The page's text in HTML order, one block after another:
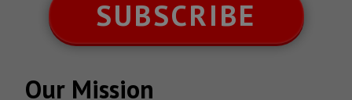
SUBSCRIBE
Our Mission